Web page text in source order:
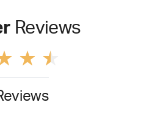
Reviews